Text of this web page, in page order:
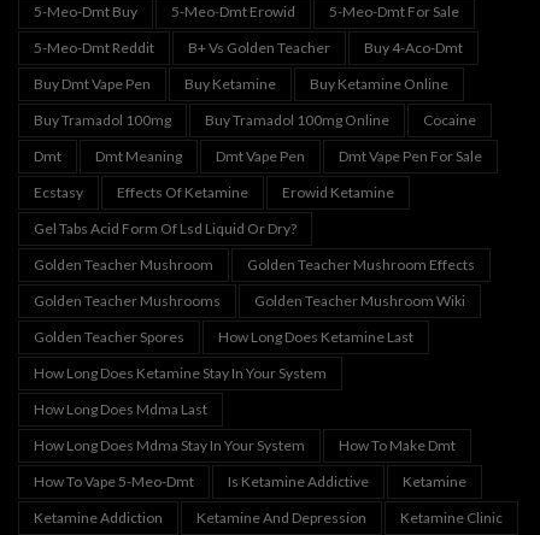
5-Meo-Dmt Buy
5-Meo-Dmt Erowid
5-Meo-Dmt For Sale
5-Meo-Dmt Reddit
B+ Vs Golden Teacher
Buy 4-Aco-Dmt
Buy Dmt Vape Pen
Buy Ketamine
Buy Ketamine Online
Buy Tramadol 100mg
Buy Tramadol 100mg Online
Cocaine
Dmt
Dmt Meaning Dmt Vape Pen
Dmt Vape Pen For Sale
Ecstasy
Effects Of Ketamine
Erowid Ketamine
Gel Tabs Acid Form Of Lsd Liquid Or Dry?
Golden Teacher Mushroom
Golden Teacher Mushroom Effects
Golden Teacher Mushrooms
Golden Teacher Mushroom Wiki
Golden Teacher Spores
How Long Does Ketamine Last
How Long Does Ketamine Stay In Your System
How Long Does Mdma Last
How Long Does Mdma Stay In Your System
How To Make Dmt
How To Vape 5-Meo-Dmt
Is Ketamine Addictive
Ketamine
Ketamine Addiction
Ketamine And Depression Ketamine Clinic